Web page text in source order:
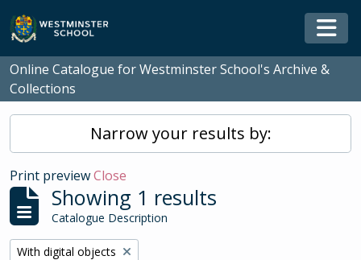
Skip to main content
Online Catalogue for Westminster School's Archive &
Collections
Narrow your results by:
Print previewClose
Showing 1 results
Catalogue Description
Remove filter:
With digital objects